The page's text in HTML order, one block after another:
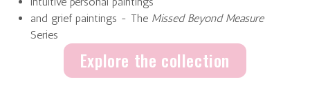
and grief paintings - The Missed Beyond Measure
Series
Explore the collection